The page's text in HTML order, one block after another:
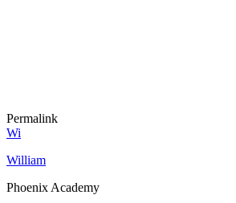
Permalink
Wi
William
Phoenix Academy